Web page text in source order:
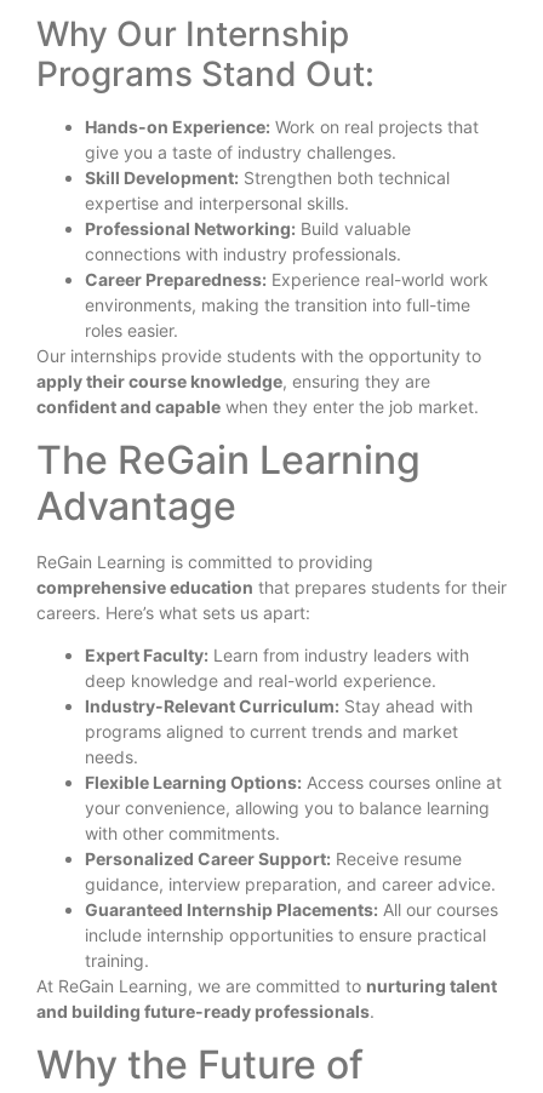
Why Our Internship
Programs Stand Out:
Hands-on Experience: Work on real projects that
give you a taste of industry challenges.
Skill Development: Strengthen both technical
expertise and interpersonal skills.
Professional Networking: Build valuable
connections with industry professionals.
Career Preparedness: Experience real-world work
environments, making the transition into full-time
roles easier.
Our internships provide students with the opportunity to
apply their course knowledge, ensuring they are
confident and capable when they enter the job market.
The ReGain Learning
Advantage
ReGain Learning is committed to providing
comprehensive education that prepares students for their
careers. Here’s what sets us apart:
Expert Faculty: Learn from industry leaders with
deep knowledge and real-world experience.
Industry-Relevant Curriculum: Stay ahead with
programs aligned to current trends and market
needs.
Flexible Learning Options: Access courses online at
your convenience, allowing you to balance learning
with other commitments.
Personalized Career Support: Receive resume
guidance, interview preparation, and career advice.
Guaranteed Internship Placements: All our courses
include internship opportunities to ensure practical
training.
At ReGain Learning, we are committed to nurturing talent
and building future-ready professionals.
Why the Future of